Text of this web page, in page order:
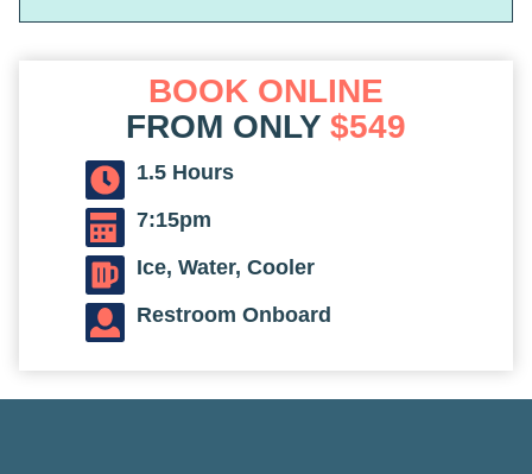
BOOK ONLINE
FROM ONLY $549
1.5 Hours
7:15pm
Ice, Water, Cooler
Restroom Onboard